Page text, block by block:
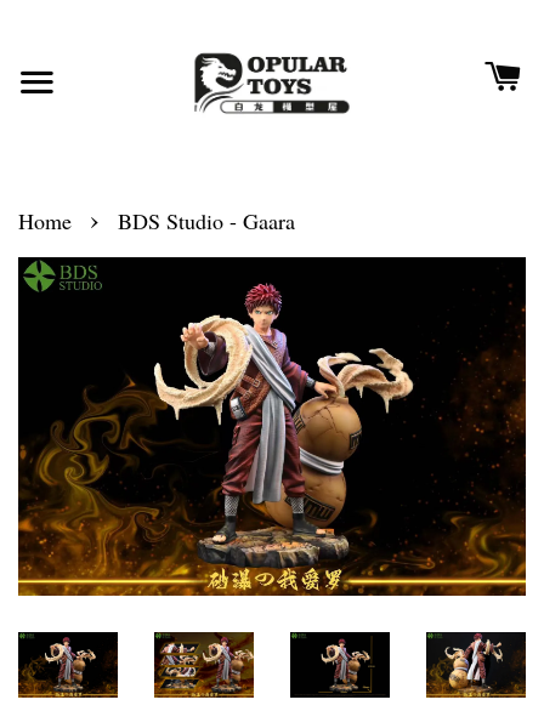
Home › BDS Studio - Gaara